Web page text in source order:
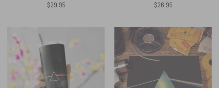
$29.95
$26.95